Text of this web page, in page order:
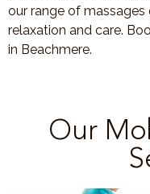
our range of
relaxation and care.
in Beachmere.
Our